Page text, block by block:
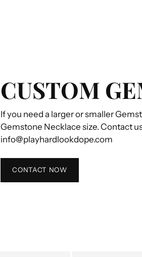
CUSTOM
If you need a larger or smaller
Gemstone Necklace size. Contact
info@playhardlookdope.com
CONTACT NOW